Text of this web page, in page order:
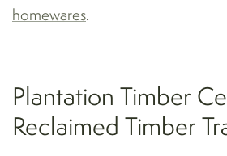
homewares.
Plantation Timber
Reclaimed Timber